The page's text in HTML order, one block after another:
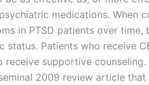
medications. When
in PTSD patients over
status. Patients who receive
supportive counseling.
2009 review article